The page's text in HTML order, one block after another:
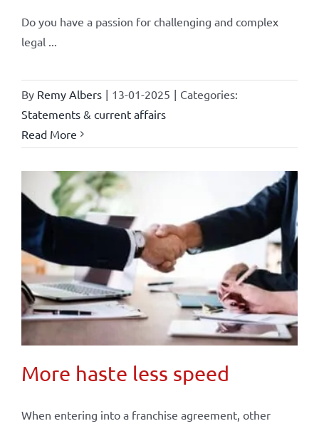
Do you have a passion for challenging and complex
legal ...
By Remy Albers | 13-01-2025 | Categories:
Statements & current affairs
Read More
More haste less speed
When entering into a franchise agreement, other